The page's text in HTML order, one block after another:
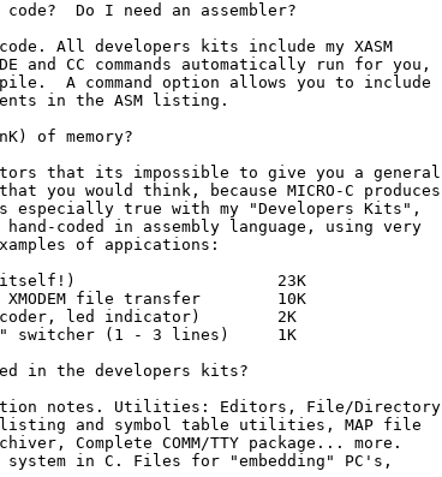
code?  Do I need an assembler?
All developers kits include my XASM
and CC commands automatically run for you,
A command option allows you to include
in the ASM listing.
of memory?
that its impossible to give you a general
you would think, because MICRO-C produces
especially true with my "Developers Kits",
coded in assembly language, using very
of appications:
23K
file transfer        10K
led indicator)        2K
switcher (1 - 3 lines)     1K
in the developers kits?
notes. Utilities: Editors, File/Directory
and symbol table utilities, MAP file
Complete COMM/TTY package... more.
in C. Files for "embedding" PC's,